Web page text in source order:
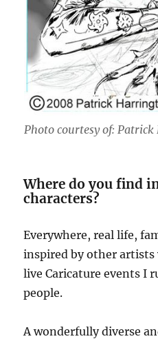
Photo courtesy of:
Where do you find
characters?
Everywhere, real life,
inspired by other
live Caricature events I
people.
A wonderfully diverse